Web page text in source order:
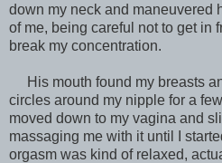
down my neck and maneuvered
of me, being careful not to get in
break my concentration.
His mouth found my breasts
circles around my nipple for a
moved down to my vagina and
massaging me with it until I
orgasm was kind of relaxed,